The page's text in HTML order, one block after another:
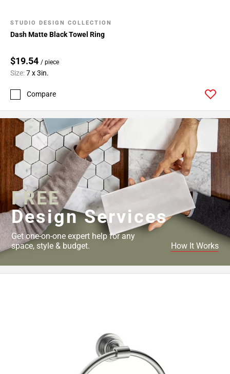
STUDIO DESIGN COLLECTION
Dash Matte Black Towel Ring
$19.54 / piece
Size:7 x 3in.
Compare
FREE
Design Services
Get one-on-one expert help for any
space, style & budget.
How It Works